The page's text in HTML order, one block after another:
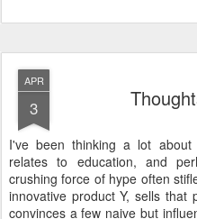
APR
3
I've been thinking a lot about
relates to education, and
crushing force of hype often
innovative product Y, sells
convinces a few naive but